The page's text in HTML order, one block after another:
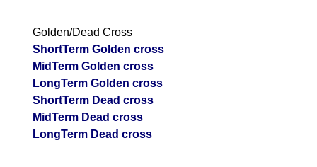
Golden/Dead Cross
ShortTerm Golden cross
MidTerm Golden cross
LongTerm Golden cross
ShortTerm Dead cross
MidTerm Dead cross
LongTerm Dead cross